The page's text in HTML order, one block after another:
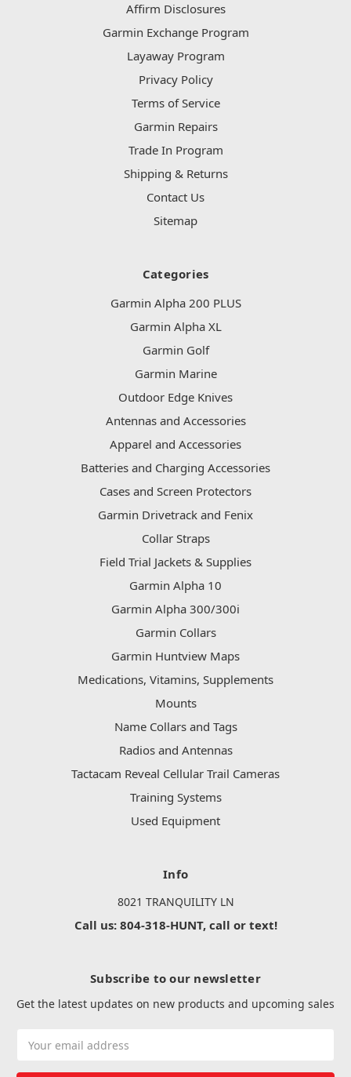
Affirm Disclosures
Garmin Exchange Program
Layaway Program
Privacy Policy
Terms of Service
Garmin Repairs
Trade In Program
Shipping & Returns
Contact Us
Sitemap
Categories
Garmin Alpha 200 PLUS
Garmin Alpha XL
Garmin Golf
Garmin Marine
Outdoor Edge Knives
Antennas and Accessories
Apparel and Accessories
Batteries and Charging Accessories
Cases and Screen Protectors
Garmin Drivetrack and Fenix
Collar Straps
Field Trial Jackets & Supplies
Garmin Alpha 10
Garmin Alpha 300/300i
Garmin Collars
Garmin Huntview Maps
Medications, Vitamins, Supplements
Mounts
Name Collars and Tags
Radios and Antennas
Tactacam Reveal Cellular Trail Cameras
Training Systems
Used Equipment
Info
8021 TRANQUILITY LN
Call us: 804-318-HUNT, call or text!
Subscribe to our newsletter
Get the latest updates on new products and upcoming sales
Address